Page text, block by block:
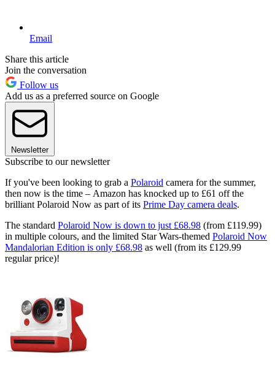
Email
Share this article
Join the conversation
Follow us
Add us as a preferred source on Google
Newsletter
Subscribe to our newsletter
If you've been looking to grab a Polaroid camera for the summer,
then now is the time – Amazon has knocked up to £61 off the
brilliant Polaroid Now as part of its Prime Day camera deals.
The standard Polaroid Now is down to just £68.98 (from £119.99)
in multiple colours, and the limited Star Wars-themed Polaroid Now
Mandalorian Edition is only £68.98 as well (from its £129.99
regular price)!